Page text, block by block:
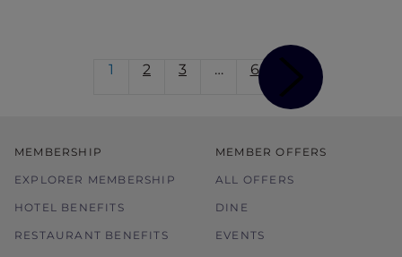
1 2 3 … 6
MEMBERSHIP
EXPLORER MEMBERSHIP
HOTEL BENEFITS
RESTAURANT BENEFITS
MEMBER OFFERS
ALL OFFERS
DINE
EVENTS